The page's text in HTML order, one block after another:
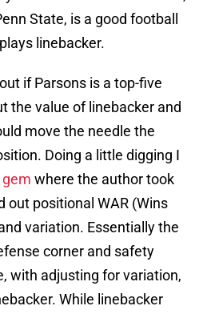
State, is a good football
linebacker.
if Parsons is a top-five
the value of linebacker and
move the needle the
Doing a little digging I
gem where the author took
out positional WAR (Wins
variation. Essentially the
corner and safety
with adjusting for variation,
While linebacker